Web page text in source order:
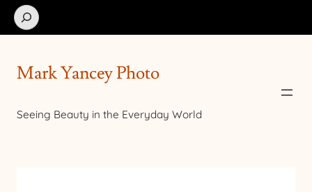
Search
Mark Yancey Photo
Seeing Beauty in the Everyday World